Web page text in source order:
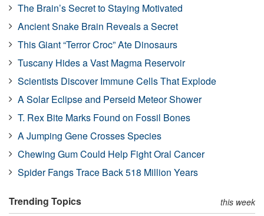
The Brain’s Secret to Staying Motivated
Ancient Snake Brain Reveals a Secret
This Giant “Terror Croc” Ate Dinosaurs
Tuscany Hides a Vast Magma Reservoir
Scientists Discover Immune Cells That Explode
A Solar Eclipse and Perseid Meteor Shower
T. Rex Bite Marks Found on Fossil Bones
A Jumping Gene Crosses Species
Chewing Gum Could Help Fight Oral Cancer
Spider Fangs Trace Back 518 Million Years
Trending Topics this week